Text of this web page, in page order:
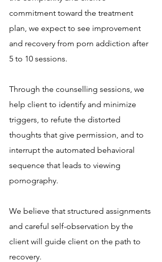
commitment toward the treatment
plan, we expect to see improvement
and recovery from porn addiction after
5 to 10 sessions.
Through the counselling sessions, we
help client to identify and minimize
triggers, to refute the distorted
thoughts that give permission, and to
interrupt the automated behavioral
sequence that leads to viewing
pornography.
We believe that structured assignments
and careful self-observation by the
client will guide client on the path to
recovery.